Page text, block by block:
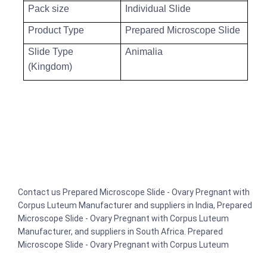
Pack size Individual Slide
Product Type Prepared Microscope Slide
Slide Type
(Kingdom)
Animalia
Contact us Prepared Microscope Slide - Ovary Pregnant with
Corpus Luteum Manufacturer and suppliers in India, Prepared
Microscope Slide - Ovary Pregnant with Corpus Luteum
Manufacturer, and suppliers in South Africa. Prepared
Microscope Slide - Ovary Pregnant with Corpus Luteum